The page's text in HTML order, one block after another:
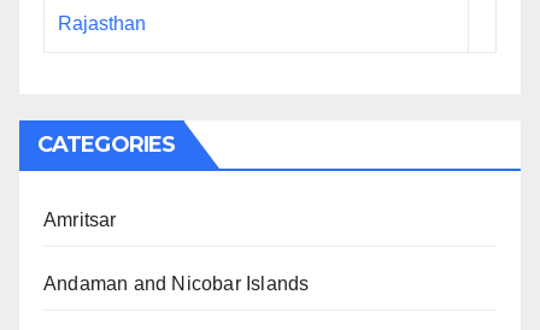
Rajasthan
CATEGORIES
Amritsar
Andaman and Nicobar Islands